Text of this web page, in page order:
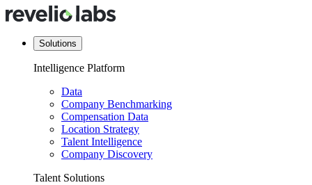
Solutions
Intelligence Platform
Data
Company Benchmarking
Compensation Data
Location Strategy
Talent Intelligence
Company Discovery
Talent Solutions